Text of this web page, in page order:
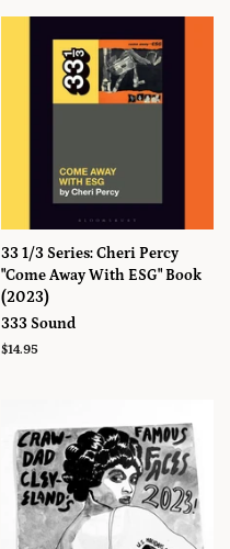
33 1/3 Series: Cheri Percy
"Come Away With ESG" Book
(2023)
333 Sound
Prix
$14.95